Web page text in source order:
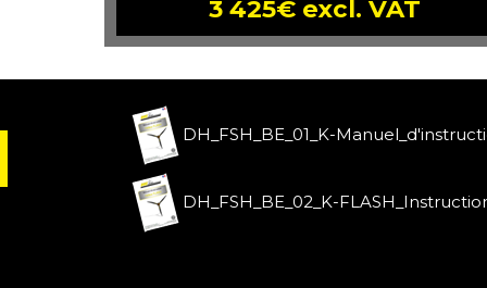
3 425€ excl. VAT
DH_FSH_BE_01_K-
DH_FSH_BE_02_K-